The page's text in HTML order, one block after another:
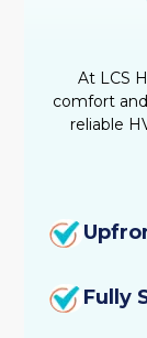
At LCS
comfort
reliable
Fully